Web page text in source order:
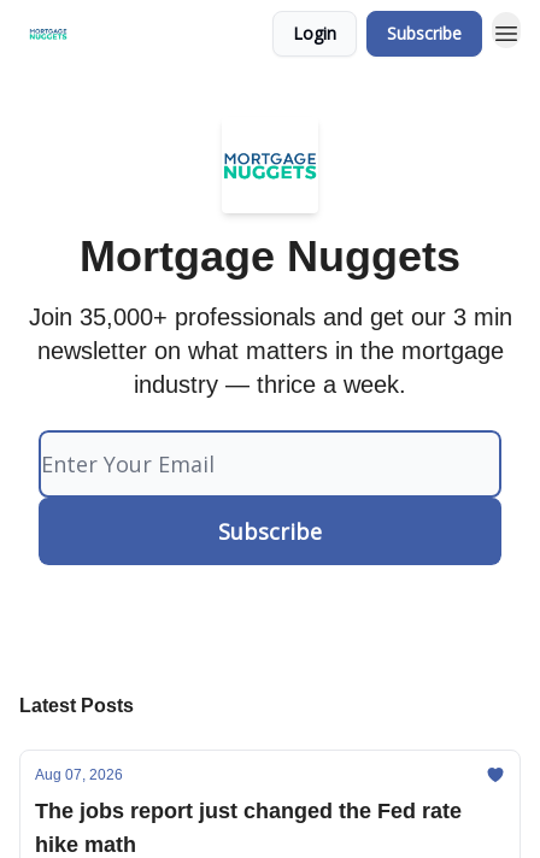
Login Subscribe
Mortgage Nuggets
Join 35,000+ professionals and get our 3 min
newsletter on what matters in the mortgage
industry — thrice a week.
Latest Posts
Aug 07, 2026
The jobs report just changed the Fed rate
hike math